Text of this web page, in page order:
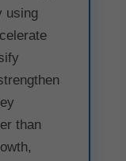
using
than